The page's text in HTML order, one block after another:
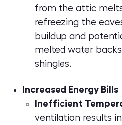
from the attic
refreezing the
buildup and
melted water
shingles.
Increased Energy Bills
Inefficient
ventilation results